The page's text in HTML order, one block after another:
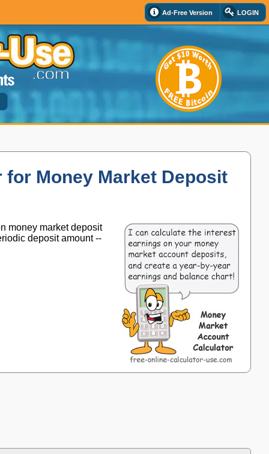
Ad-Free Version LOGIN
Money Market Deposit
money market deposit
deposit amount --